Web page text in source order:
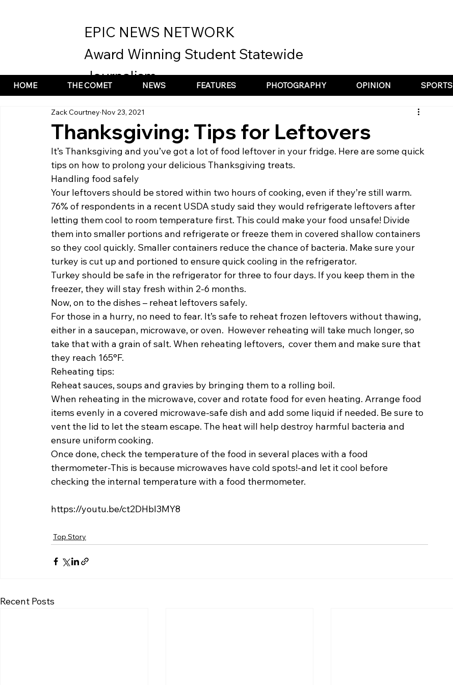
HOME THE COMET NEWS FEATURES PHOTOGRAPHY OPINION SPORTS
EPIC NEWS NETWORK
Award Winning Student Statewide
Journalism
Thanksgiving: Tips for Leftovers
Zack Courtney Nov 23, 2021
It’s Thanksgiving and you’ve got a lot of food leftover in your fridge. Here are some quick
tips on how to prolong your delicious Thanksgiving treats.
Handling food safely
Your leftovers should be stored within two hours of cooking, even if they’re still warm.
76% of respondents in a recent USDA study said they would refrigerate leftovers after
letting them cool to room temperature first. This could make your food unsafe! Divide
them into smaller portions and refrigerate or freeze them in covered shallow containers
so they cool quickly. Smaller containers reduce the chance of bacteria. Make sure your
turkey is cut up and portioned to ensure quick cooling in the refrigerator.
Turkey should be safe in the refrigerator for three to four days. If you keep them in the
freezer, they will stay fresh within 2-6 months.
Now, on to the dishes – reheat leftovers safely.
For those in a hurry, no need to fear. It’s safe to reheat frozen leftovers without thawing,
either in a saucepan, microwave, or oven.  However reheating will take much longer, so
take that with a grain of salt. When reheating leftovers,  cover them and make sure that
they reach 165°F.
Reheating tips:
Reheat sauces, soups and gravies by bringing them to a rolling boil.
When reheating in the microwave, cover and rotate food for even heating. Arrange food
items evenly in a covered microwave-safe dish and add some liquid if needed. Be sure to
vent the lid to let the steam escape. The heat will help destroy harmful bacteria and
ensure uniform cooking.
Once done, check the temperature of the food in several places with a food
thermometer-This is because microwaves have cold spots!-and let it cool before
checking the internal temperature with a food thermometer.
https://youtu.be/ct2DHbI3MY8
Top Story
Recent Posts